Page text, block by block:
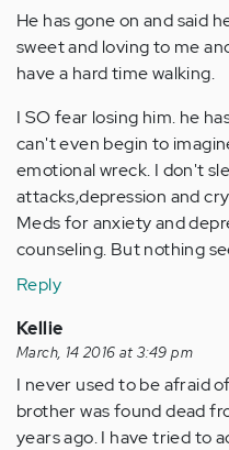
He has gone on and said
sweet and loving to me
have a hard time walking.
I SO fear losing him. he
can't even begin to
emotional wreck. I don't
attacks,depression and
Meds for anxiety and
counseling. But nothing
Reply
Kellie
March, 14 2016 at 3:49 pm
I never used to be afraid
brother was found dead
years ago. I have tried to